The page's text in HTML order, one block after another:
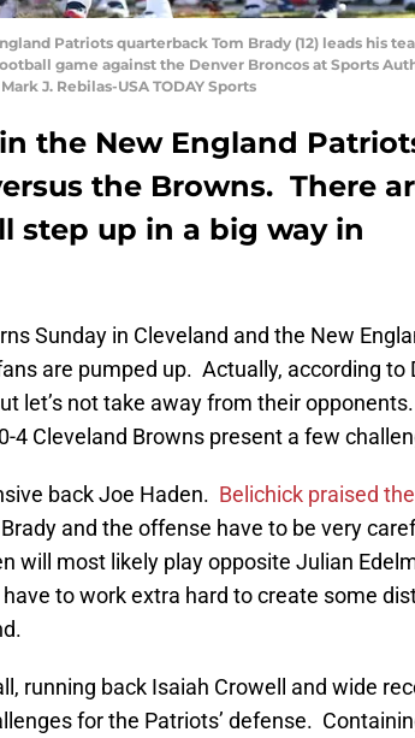
Patriots quarterback Tom Brady (12) leads his
game against the Denver Broncos at Sports
J. Rebilas-USA TODAY Sports
the New England
the Browns. There
step up in a big way in
Sunday in Cleveland and the New
are pumped up. Actually, according to
let’s not take away from their
4 Cleveland Browns present a few
back Joe Haden. Belichick praised
and the offense have to be very
will most likely play opposite Julian
to work extra hard to create some
running back Isaiah Crowell and wide
for the Patriots’ defense.